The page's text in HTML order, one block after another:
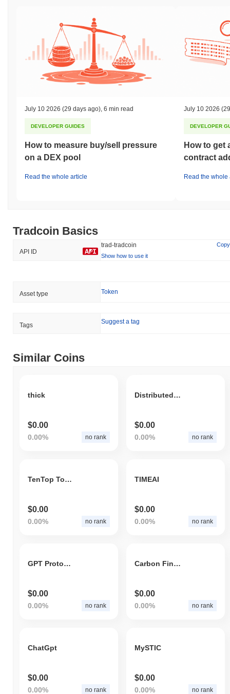
July 10 2026 (29 days ago) 6 min read
DEVELOPER GUIDES
How to measure buy/sell pressure
on a DEX pool
Read the whole article
July 10 2026
DEVELOPER
How to get
contract
Read the whole
Tradcoin Basics
API ID
trad-tradcoin
Copy
Show how to use it
Asset type Token
Tags Suggest a tag
Similar Coins
thick
$0.00
0.00% no rank
Distributed Alliance
$0.00
0.00% no rank
TenTop Token
$0.00
0.00% no rank
TIMEAI
$0.00
0.00% no rank
GPT Protocol
$0.00
0.00% no rank
Carbon Finance
$0.00
0.00% no rank
ChatGpt
$0.00
0.00% no rank
MySTIC
$0.00
0.00% no rank